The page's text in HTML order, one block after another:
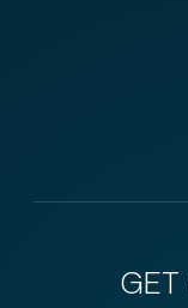
GET